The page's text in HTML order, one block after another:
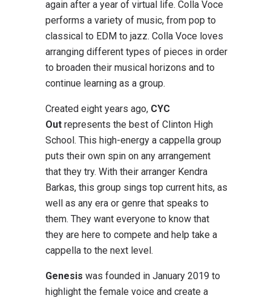
again after a year of virtual life. Colla Voce
performs a variety of music, from pop to
classical to EDM to jazz. Colla Voce loves
arranging different types of pieces in order
to broaden their musical horizons and to
continue learning as a group.
Created eight years ago, CYC
Out represents the best of Clinton High
School. This high-energy a cappella group
puts their own spin on any arrangement
that they try. With their arranger Kendra
Barkas, this group sings top current hits, as
well as any era or genre that speaks to
them. They want everyone to know that
they are here to compete and help take a
cappella to the next level.
Genesis was founded in January 2019 to
highlight the female voice and create a